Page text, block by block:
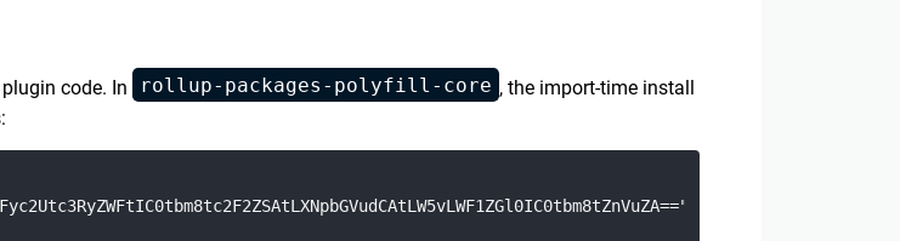
code. In rollup-packages-polyfill-core , the import-time install